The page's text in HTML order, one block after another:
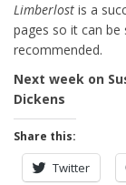
Limberlost is a
pages so it can
recommended.
Next week on
Dickens
Share this:
Twitter